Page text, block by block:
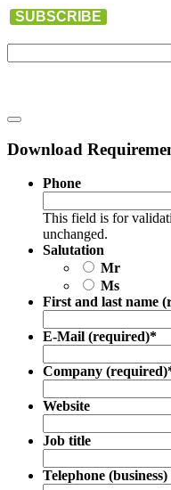
SUBSCRIBE
Download
Phone
This field is for
unchanged.
Salutation
Mr
Ms
First and last name
E-Mail (required)*
Company (required)
Website
Job title
Telephone (business)